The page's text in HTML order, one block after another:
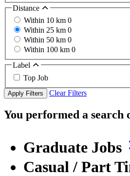
Distance
Within 10 km 0
Within 25 km 0
Within 50 km 0
Within 100 km 0
Label
Top Job
Apply Filters Clear Filters
You performed a search
Graduate Jobs
Casual / Part